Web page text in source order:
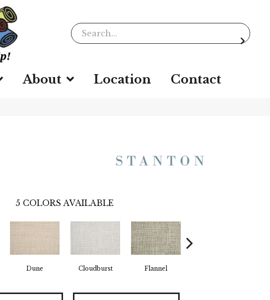
About Location Contact
5 COLORS AVAILABLE
Dune Cloudburst Flannel